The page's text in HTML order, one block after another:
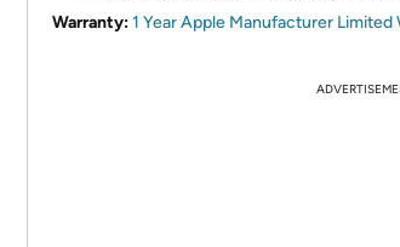
Warranty:1 Year Apple Manufacturer Limited